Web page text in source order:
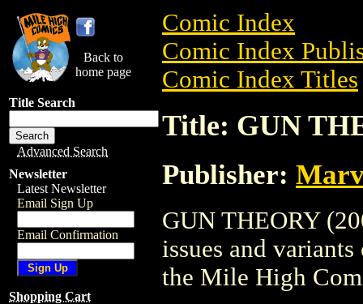
Back to
home page
Title Search
Advanced Search
Newsletter
Latest Newsletter
Email Sign Up
Email Confirmation
Shopping Cart
Comic Index
Comic Index
Comic Index Titles
Title: GUN
Publisher:
GUN THEORY
issues and
the Mile High